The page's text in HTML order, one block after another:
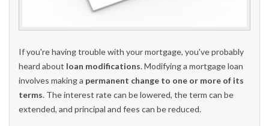
If you're having trouble with your mortgage, you've probably
heard about loan modifications. Modifying a mortgage loan
involves making a permanent change to one or more of its
terms. The interest rate can be lowered, the term can be
extended, and principal and fees can be reduced.